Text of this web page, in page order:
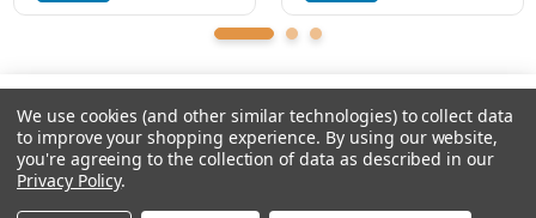
Please select an option.
Vitamin E 897 IU/kg Total Omega-3 FA 0.56 % Total Omega-6 FA 3.89 %
We use cookies (and other similar technologies) to collect data
to improve your shopping experience. By using our website,
you're agreeing to the collection of data as described in our
Privacy Policy.